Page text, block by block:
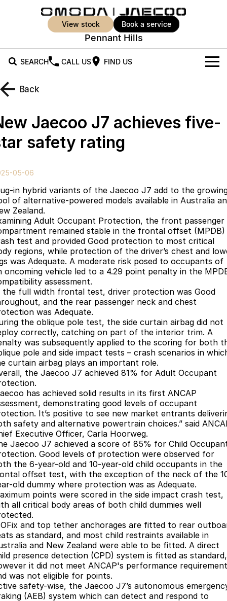
view stock book a service
Pennant Hills
SEARCH CALL US FIND US
New Vehicles
Jaecoo J5
From $25,990* Driveaway.
Jaecoo J5 EV
From $34,990^ driveaway,
Jaecoo J7 SHS
Medium Hybrid SUV
Jaecoo J8
Large SUV
Jaecoo J8 SHS
Now with 7 Seats
Omoda 9 SHS
Crossover Hybrid SUV
Jaecoo
Jaecoo J5 EV
From $36,990^ Driveaway
Jaecoo J5
From $25,990* Driveaway.
Jaecoo J7
Medium SUV
Jaecoo J7 SHS
Medium Hybrid SUV
Jaecoo J8 Jaecoo J5 Hybrid
From $34,990^ driveaway,
Jaecoo J8 SHS
Now with 7 Seats
Omoda
Omoda 9 SHS
Crossover Hybrid SUV
Stock Specials
Service
Book a Service Online
Parts
Parts
Accessories
Finance
Omoda Jaecoo Financial Services
Finance Calculator
Owners
MY OJ
Warranty
Capped Price Servicing
Roadside Assistance
Fleet
Company
Contact Us
About Us
Careers
Our Story
Partnerships
Latest News
Meet Our Team
Back
Jaecoo J7 achieves five-
safety rating
05-06
in hybrid variants of the Jaecoo J7 add to the
of alternative-powered models available in Australia
Zealand.
Adult Occupant Protection, the front passenger
remained stable in the frontal offset (MPDB)
test and provided Good protection to most critical
regions, while protection of the driver’s chest and
was Adequate. A moderate risk posed to occupants of
oncoming vehicle led to a 4.29 point penalty in the
assessment.
the full width frontal test, driver protection was Good
and the rear passenger neck and chest
was Adequate.
the oblique pole test, the side curtain airbag did not
correctly, catching on part of the interior trim. A
was subsequently applied to the scoring for both
pole and side impact tests – crash scenarios in
curtain airbag plays an important role.
the Jaecoo J7 achieved 81% for Adult Occupant
has achieved solid results in its first ANCAP
demonstrating good levels of occupant
It’s positive to see new market entrants
safety and alternative powertrain choices.” said
Executive Officer, Carla Hoorweg.
Jaecoo J7 achieved a score of 85% for Child
Good levels of protection were observed for
the 6-year-old and 10-year-old child occupants in the
offset test, with the exception of the neck of the
old dummy where protection was as Adequate.
points were scored in the side impact crash test,
all critical body areas of both child dummies well
and top tether anchorages are fitted to rear
as standard, and most child restraints available in
and New Zealand were able to be fitted. A direct
presence detection (CPD) system is fitted as standard,
it did not meet ANCAP's performance
was not eligible for points.
safety-wise, the Jaecoo J7’s autonomous
(AEB) system which can detect and respond to